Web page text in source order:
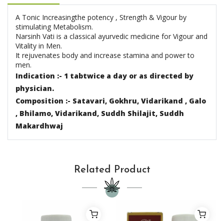
A Tonic Increasingthe potency , Strength & Vigour by
stimulating Metabolism.
Narsinh Vati is a classical ayurvedic medicine for Vigour and
Vitality in Men.
It rejuvenates body and increase stamina and power to
men.
Indication :- 1 tabtwice a day or as directed by
physician.
Composition :- Satavari, Gokhru, Vidarikand , Galo
, Bhilamo, Vidarikand, Suddh Shilajit, Suddh
Makardhwaj
Related Product